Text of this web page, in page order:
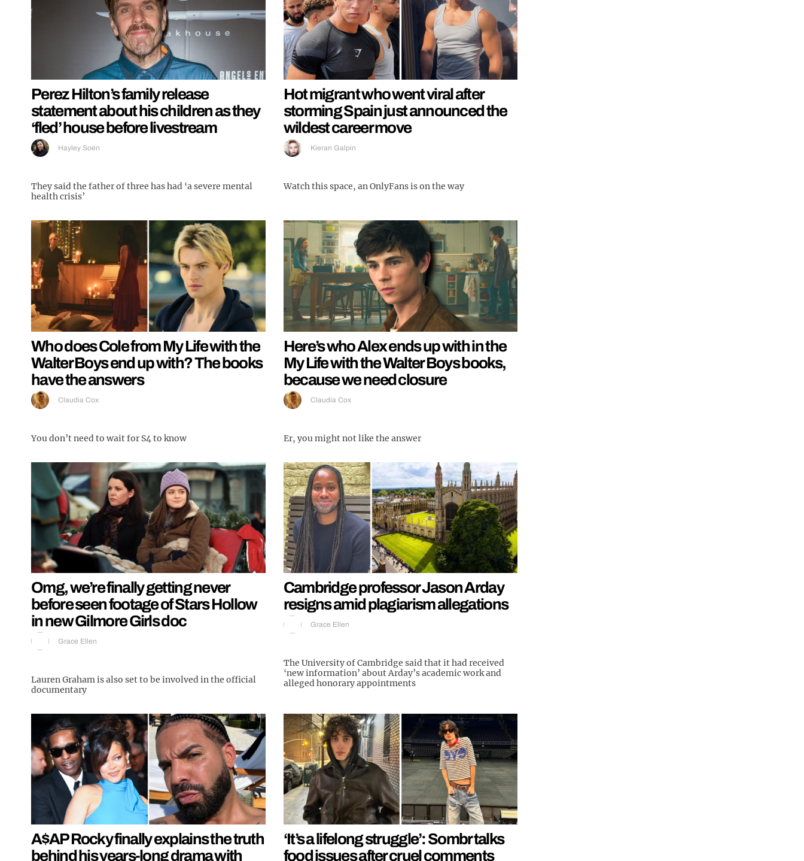
Perez Hilton’s family release
statement about his children as they
‘fled’ house before livestream
Hayley Soen
They said the father of three has had ‘a severe mental
health crisis’
Hot migrant who went viral after
storming Spain just announced the
wildest career move
Kieran Galpin
Watch this space, an OnlyFans is on the way
Who does Cole from My Life with the
Walter Boys end up with? The books
have the answers
Claudia Cox
You don’t need to wait for S4 to know
Here’s who Alex ends up with in the
My Life with the Walter Boys books,
because we need closure
Claudia Cox
Er, you might not like the answer
Omg, we’re finally getting never
before seen footage of Stars Hollow
in new Gilmore Girls doc
Grace Ellen
Lauren Graham is also set to be involved in the official
documentary
Cambridge professor Jason Arday
resigns amid plagiarism allegations
Grace Ellen
The University of Cambridge said that it had received
‘new information’ about Arday’s academic work and
alleged honorary appointments
A$AP Rocky finally explains the truth
behind his years-long drama with
‘It’s a lifelong struggle’: Sombr talks
food issues after cruel comments